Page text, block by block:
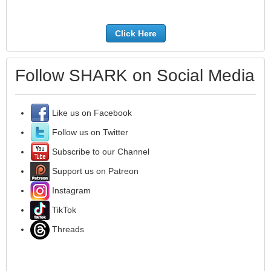
Click Here
Follow SHARK on Social Media
Like us on Facebook
Follow us on Twitter
Subscribe to our Channel
Support us on Patreon
Instagram
TikTok
Threads